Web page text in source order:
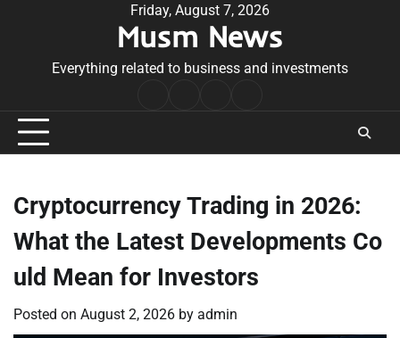
Friday, August 7, 2026
Musm News
Everything related to business and investments
Conditions
Cryptocurrency Trading in 2026:
What the Latest Developments Co
uld Mean for Investors
Posted on August 2, 2026 by admin